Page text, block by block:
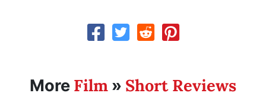
More Film » Short Reviews